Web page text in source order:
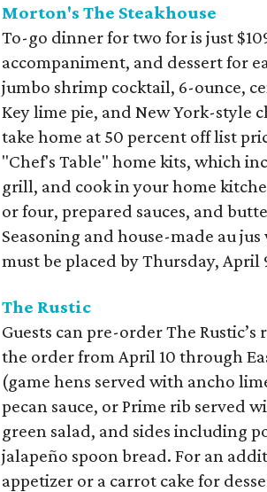
Morton's The Steakhouse
To-go dinner for two for is just
accompaniment, and dessert for
jumbo shrimp cocktail, 6-ounce,
Key lime pie, and New York-style
take home at 50 percent off list
"Chef's Table" home kits, which
grill, and cook in your home
or four, prepared sauces, and
Seasoning and house-made au
must be placed by Thursday, April
The Rustic
Guests can pre-order The
the order from April 10 through
(game hens served with ancho
pecan sauce, or Prime rib served
green salad, and sides including
jalapeño spoon bread. For an
appetizer or a carrot cake for